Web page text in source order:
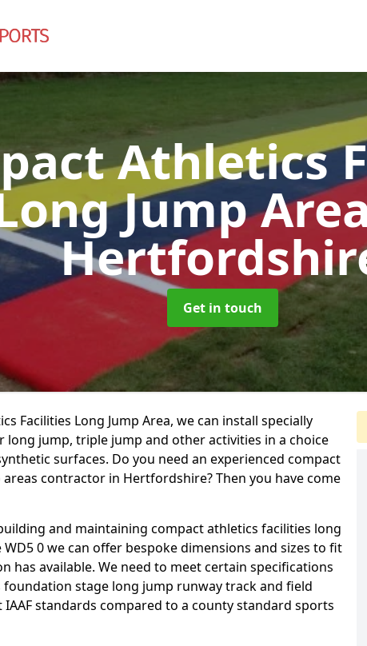
Athletics
Jump
Get in touch
Facilities Long Jump Area, we can install specially
long jump, triple jump and other activities in a choice
surfaces. Do you need an experienced compact
contractor in Hertfordshire? Then you have come
and maintaining compact athletics facilities long
0 we can offer bespoke dimensions and sizes to fit
has available. We need to meet certain specifications
foundation stage long jump runway track and field
standards compared to a county standard sports